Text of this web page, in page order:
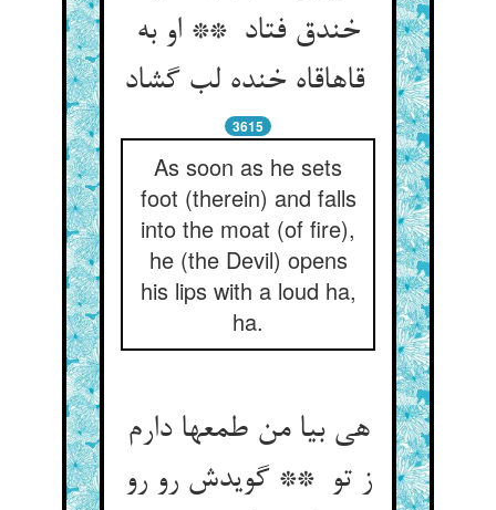
خندق فتاد ** او به
قاهاقاه خنده لب گشاد
3615
As soon as he sets
foot (therein) and falls
into the moat (of fire),
he (the Devil) opens
his lips with a loud ha,
ha.
هی بیا من طمعها دارم
ز تو ** گویدش رو رو